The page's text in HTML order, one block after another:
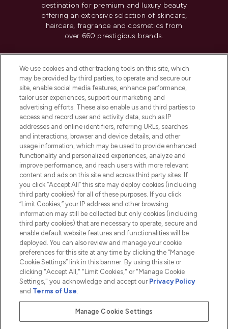
destination for premium and luxury beauty
offering an extensive selection of skincare,
haircare, fragrance and cosmetics from
over 660 prestigious brands.
Do Not Sell or Share My Personal
Information
HELP & INFORMATION
COMPANY INFORMATION
ABOUT LOOKFANTASTIC
2026 The Hut.com Ltd t/a Lookfantastic.com
THG Beauty Limited (FRN: 1022963), trading as www.lookfantastic.com, is
an Introducer Appointed Representative of Frasers Group Financial
Pay Securely With
We use cookies and other tracking tools on this site, which
may be provided by third parties, to operate and secure our
site, enable social media features, enhance performance,
tailor user experiences, support our marketing and
advertising efforts. These also enable us and third parties to
access and record user and activity data, such as IP
addresses and online identifiers, referring URLs, searches
and interactions, browser and device details, and other
usage information, which may be used to provide enhanced
functionality and personalized experiences, analyze and
improve performance, and reach users with more relevant
content and ads on this site and across third party sites. If
you click “Accept All” this site may deploy cookies (including
third party cookies) for all of these purposes. If you click
“Limit Cookies,” your IP address and other browsing
information may still be collected but only cookies (including
third party cookies) that are necessary to operate, secure and
enable default website features and functionalities will be
deployed. You can also review and manage your cookie
preferences for this site at any time by clicking the “Manage
Cookie Settings” link in this banner. By using this site or
clicking "Accept All," "Limit Cookies," or "Manage Cookie
Settings," you acknowledge and accept our Privacy Policy
and Terms of Use.
Manage Cookie Settings